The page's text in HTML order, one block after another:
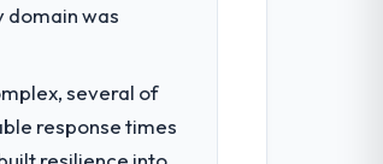
the
domain was
several of
response times